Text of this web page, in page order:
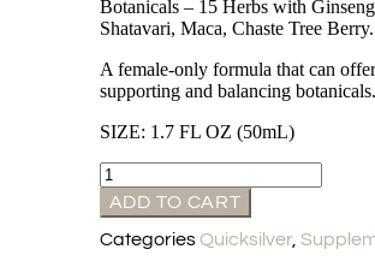
Botanicals – 15 Herbs with
Shatavari, Maca, Chaste Tree Berry.
A female-only formula that can
supporting and balancing botanicals.
SIZE: 1.7 FL OZ (50mL)
ADD TO CART
Categories Quicksilver,